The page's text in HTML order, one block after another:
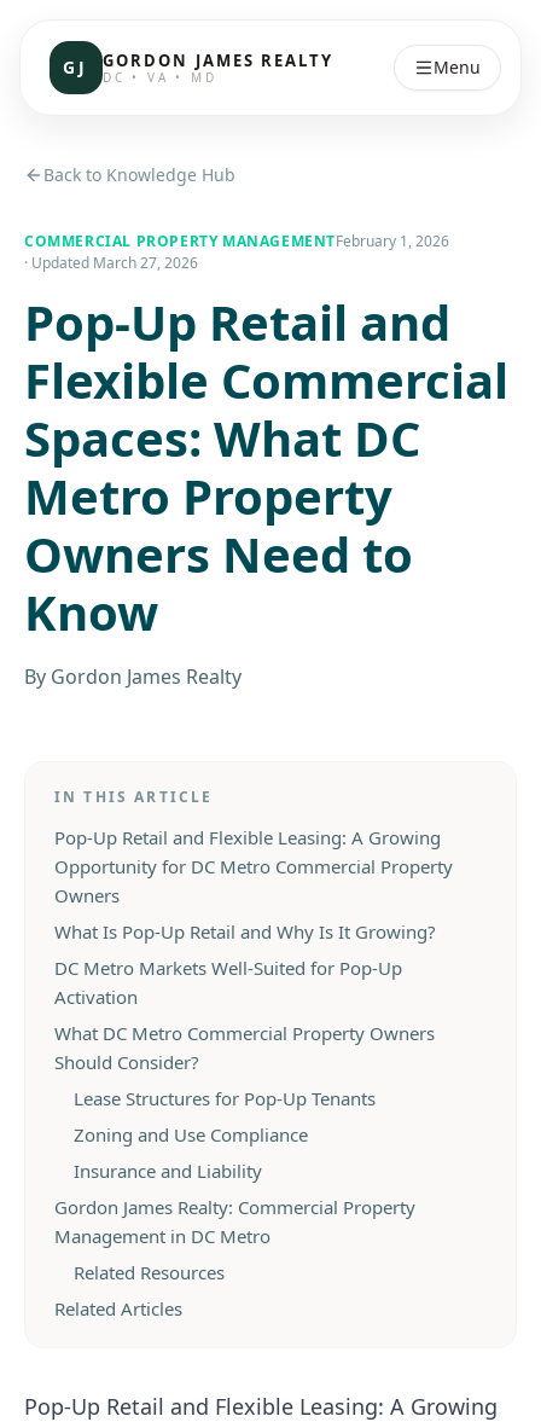
GJ GORDON JAMES REALTY
DC • VA • MD Menu
Back to Knowledge Hub
COMMERCIAL PROPERTY MANAGEMENTFebruary 1, 2026
· Updated March 27, 2026
Pop-Up Retail and
Flexible Commercial
Spaces: What DC
Metro Property
Owners Need to
Know
By Gordon James Realty
IN THIS ARTICLE
Pop-Up Retail and Flexible Leasing: A Growing
Opportunity for DC Metro Commercial Property
Owners
What Is Pop-Up Retail and Why Is It Growing?
DC Metro Markets Well-Suited for Pop-Up
Activation
What DC Metro Commercial Property Owners
Should Consider?
Lease Structures for Pop-Up Tenants
Zoning and Use Compliance
Insurance and Liability
Gordon James Realty: Commercial Property
Management in DC Metro
Related Resources
Related Articles
Pop-Up Retail and Flexible Leasing: A Growing